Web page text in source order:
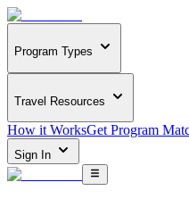
Program Types
Travel Resources
How it WorksGet Program
Sign In